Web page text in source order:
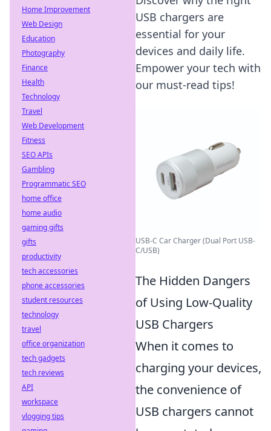
USB chargers are
essential for your
devices and daily life.
Empower your tech with
our must-read tips!
USB-C Car Charger (Dual Port USB-
C/USB)
The Hidden Dangers
of Using Low-Quality
USB Chargers
When it comes to
charging your devices,
the convenience of
USB chargers cannot
Home Improvement
Web Design
Education
Photography
Finance
Health
Technology
Travel
Web Development
Fitness
SEO APIs
Gambling
Programmatic SEO
home office
home audio
gaming gifts
gifts
productivity
tech accessories
phone accessories
student resources
technology
travel
office organization
tech gadgets
tech reviews
API
workspace
vlogging tips